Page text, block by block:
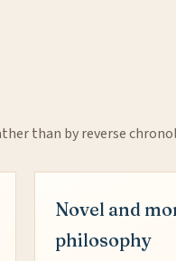
than by reverse
Novel and
philosophy